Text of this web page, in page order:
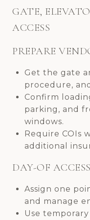
GATE,
ACCESS
PREPARE
Get the gate
procedure,
Confirm
parking, and
windows.
Require COIs
additional
DAY-OF
Assign one
and manage
Use